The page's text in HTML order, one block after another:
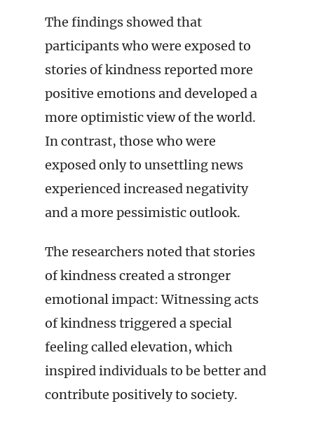
The findings showed that
participants who were exposed to
stories of kindness reported more
positive emotions and developed a
more optimistic view of the world.
In contrast, those who were
exposed only to unsettling news
experienced increased negativity
and a more pessimistic outlook.
The researchers noted that stories
of kindness created a stronger
emotional impact: Witnessing acts
of kindness triggered a special
feeling called elevation, which
inspired individuals to be better and
contribute positively to society.